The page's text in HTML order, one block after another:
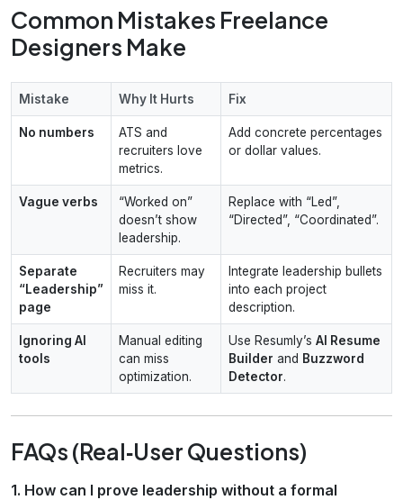
Common Mistakes Freelance
Designers Make
Mistake Why It Hurts Fix
No numbers
ATS and
recruiters love
metrics.
Add concrete percentages
or dollar values.
Vague verbs
“Worked on”
doesn’t show
leadership.
Replace with “Led”,
“Directed”, “Coordinated”.
Separate
“Leadership”
page
Recruiters may
miss it.
Integrate leadership bullets
into each project
description.
Ignoring AI
tools
Manual editing
can miss
optimization.
Use Resumly’s AI Resume
Builder and Buzzword
Detector.
FAQs (Real‑User Questions)
1. How can I prove leadership without a formal